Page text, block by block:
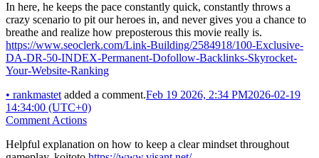
In here, he keeps the pace constantly quick, constantly throws a
crazy scenario to pit our heroes in, and never gives you a chance to
breathe and realize how preposterous this movie really is.
https://www.seoclerk.com/Link-Building/2584918/100-Exclusive-
DA-DR-50-INDEX-Permanent-Dofollow-Backlinks-Skyrocket-
Your-Website-Ranking
• rankmastet added a comment.Feb 19 2026, 2:34 PM2026-02-19
14:34:00 (UTC+0)
Comment Actions
Helpful explanation on how to keep a clear mindset throughout